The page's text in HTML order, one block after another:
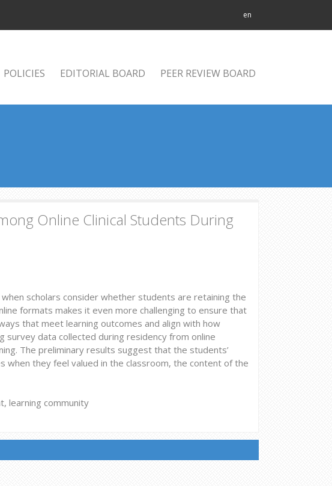
en
POLICIES EDITORIAL BOARD PEER REVIEW BOARD
Online Clinical Students During
scholars consider whether students are retaining the
formats makes it even more challenging to ensure that
that meet learning outcomes and align with how
data collected during residency from online
The preliminary results suggest that the students’
when they feel valued in the classroom, the content of the
learning community